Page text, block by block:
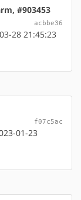
#903453
acbbe36
28 21:45:23
f07c5ac
01-23